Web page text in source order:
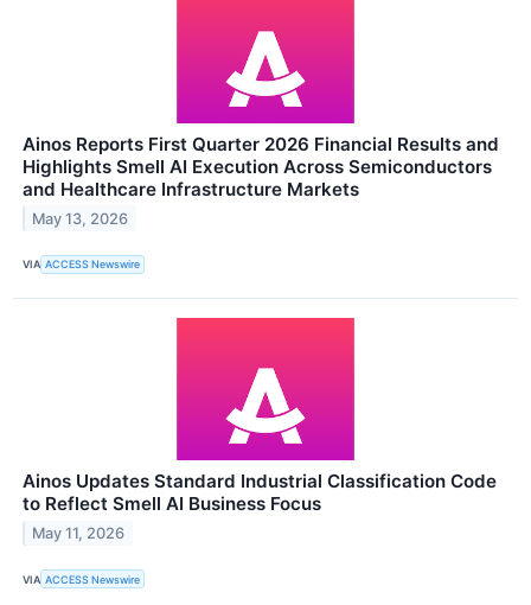
Ainos Reports First Quarter 2026 Financial Results and
Highlights Smell AI Execution Across Semiconductors
and Healthcare Infrastructure Markets
May 13, 2026
VIA ACCESS Newswire
Ainos Updates Standard Industrial Classification Code
to Reflect Smell AI Business Focus
May 11, 2026
VIA ACCESS Newswire